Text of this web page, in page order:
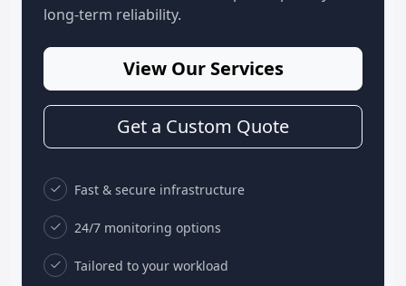
long-term reliability.
View Our Services
Get a Custom Quote
Fast & secure infrastructure
24/7 monitoring options
Tailored to your workload